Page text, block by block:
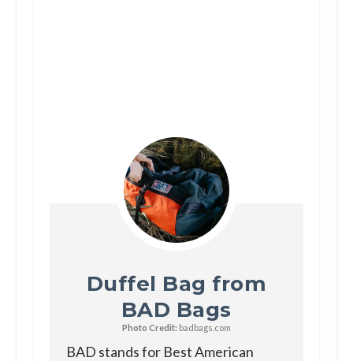
Duffel Bag from
BAD Bags
Photo Credit: badbags.com
BAD stands for Best American